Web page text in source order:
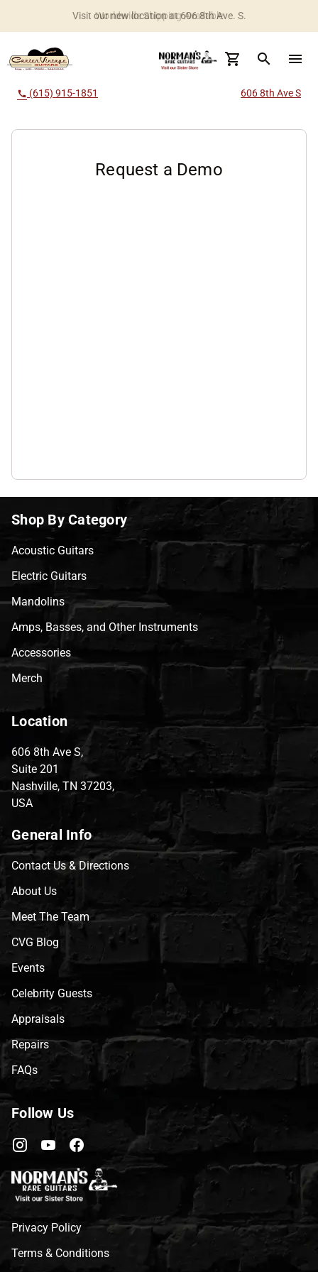
Visit our new location at 606 8th Ave. S.
Worldwide Shipping Available
search menu
call (615) 915-1851 606 8th Ave S
Request a Demo
Shop By Category
Acoustic Guitars
Electric Guitars
Mandolins
Amps, Basses, and Other Instruments
Accessories
Merch
Location
606 8th Ave S,
Suite 201
Nashville, TN 37203,
USA
General Info
Contact Us & Directions
About Us
Meet The Team
CVG Blog
Events
Celebrity Guests
Appraisals
Repairs
FAQs
Follow Us
Privacy Policy
Terms & Conditions